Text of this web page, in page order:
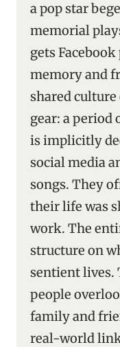
a pop star
memorial
gets
memory and
shared
gear: a
is implicitly
social media
songs. They
their life was
work. The
structure on
sentient lives.
people
family and
real-world